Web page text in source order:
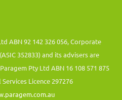
ABN 92 142 326 056, Corporate
352833) and its advisers are
Pty Ltd ABN 16 108 571 875
Licence 297276